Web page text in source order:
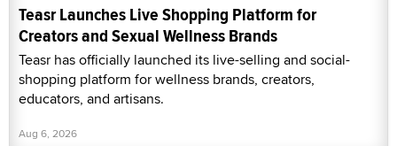
Teasr Launches Live Shopping Platform for
Creators and Sexual Wellness Brands
Teasr has officially launched its live-selling and social-
shopping platform for wellness brands, creators,
educators, and artisans.
Aug 6, 2026